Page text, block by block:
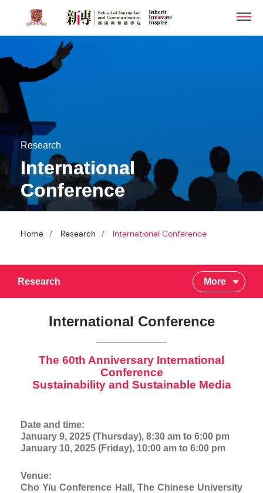
main
Research
International
Conference
Home / Research / International Conference
Research More
International Conference
The 60th Anniversary International
Conference
Sustainability and Sustainable Media
Date and time:
January 9, 2025 (Thursday), 8:30 am to 6:00 pm
January 10, 2025 (Friday), 10:00 am to 6:00 pm
Venue:
Cho Yiu Conference Hall, The Chinese University